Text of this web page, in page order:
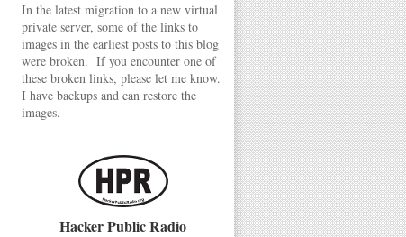
In the latest migration to a new virtual
private server, some of the links to
images in the earliest posts to this blog
were broken. If you encounter one of
these broken links, please let me know.
I have backups and can restore the
images.
Hacker Public Radio